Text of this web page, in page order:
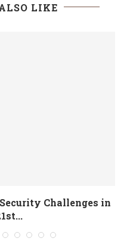
LIKE
Challenges in